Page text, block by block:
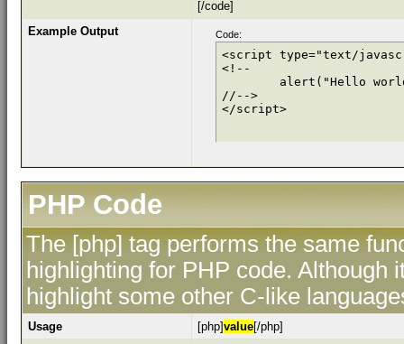
[/code]
Example Output
Code:
<script type="text/
<!--
//-->
</script>
PHP Code
The [php] tag performs the same
highlighting for PHP code. Although
highlight some other C-like
Usage [php]value[/php]